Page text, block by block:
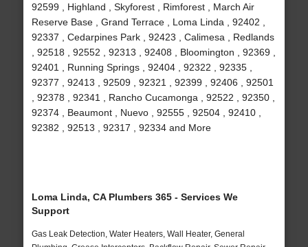
92599 , Highland , Skyforest , Rimforest , March Air
Reserve Base , Grand Terrace , Loma Linda , 92402 ,
92337 , Cedarpines Park , 92423 , Calimesa , Redlands
, 92518 , 92552 , 92313 , 92408 , Bloomington , 92369 ,
92401 , Running Springs , 92404 , 92322 , 92335 ,
92377 , 92413 , 92509 , 92321 , 92399 , 92406 , 92501
, 92378 , 92341 , Rancho Cucamonga , 92522 , 92350 ,
92374 , Beaumont , Nuevo , 92555 , 92504 , 92410 ,
92382 , 92513 , 92317 , 92334 and More
Loma Linda, CA Plumbers 365 - Services We
Support
Gas Leak Detection, Water Heaters, Wall Heater, General